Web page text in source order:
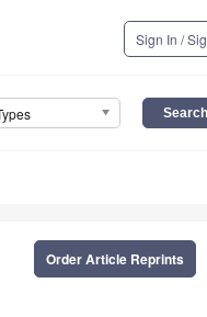
Sign In /
Order Article Reprints